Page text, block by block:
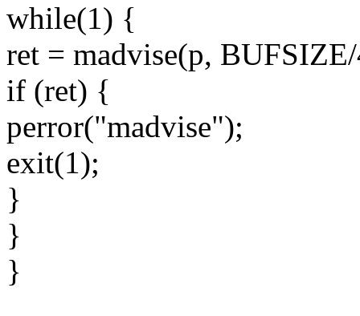
while(1) {
ret = madvise(p,
if (ret) {
perror("madvise");
exit(1);
}
}
}